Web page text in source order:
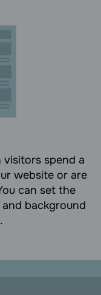
spend a
website or are
can set the
background